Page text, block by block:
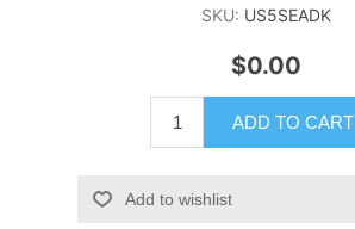
SKU: US5SEADK
$0.00
ADD TO CART
Add to wishlist